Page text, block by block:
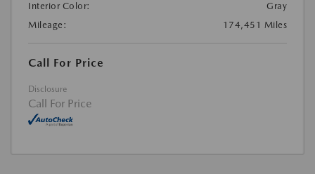
Interior Color:
Gray
Mileage:
174,451 Miles
Call For Price
Disclosure
Call For Price